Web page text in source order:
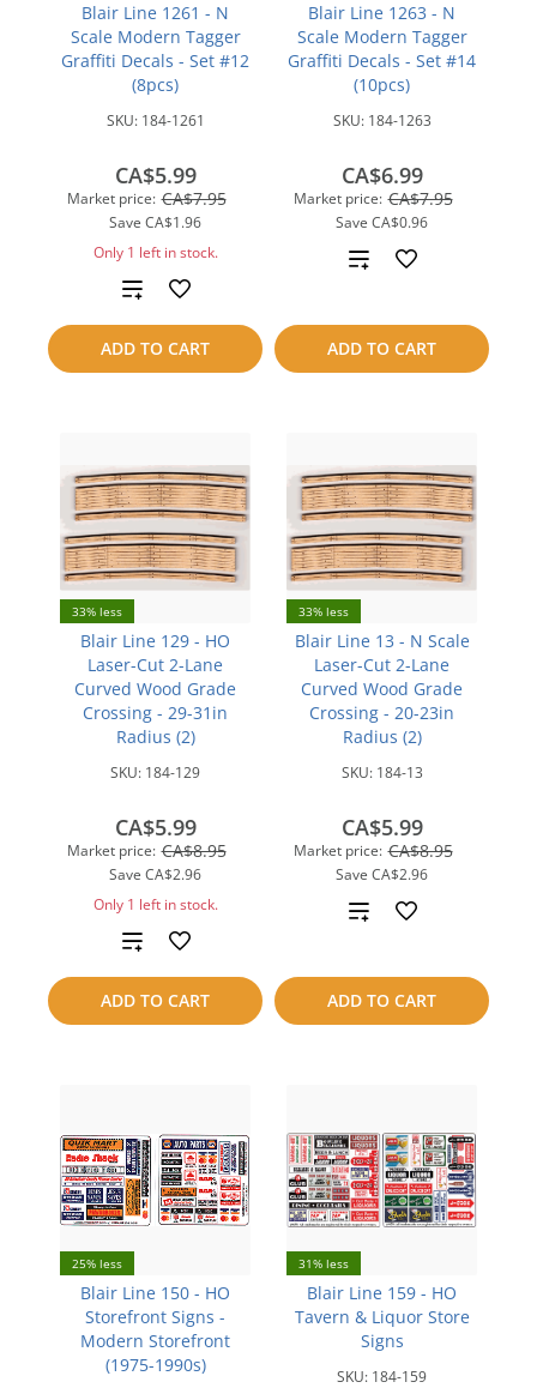
Blair Line 1261 - N
Scale Modern Tagger
Graffiti Decals - Set #12
(8pcs)
SKU: 184-1261
Market price: CA$7.95
Save CA$1.96
CA$5.99
Only 1 left in stock.
ADD TO CART
Add
to
compare
Blair Line 1263 - N
Scale Modern Tagger
Graffiti Decals - Set #14
(10pcs)
SKU: 184-1263
Market price: CA$7.95
Save CA$0.96
CA$6.99
ADD TO CART
Add
compare
33% less
Blair Line 129 - HO
Laser-Cut 2-Lane
Curved Wood Grade
Crossing - 29-31in
Radius (2)
SKU: 184-129
Market price: CA$8.95
Save CA$2.96
CA$5.99
Only 1 left in stock.
ADD TO CART
Add
to
compare
33% less
Blair Line 13 - N Scale
Laser-Cut 2-Lane
Curved Wood Grade
Crossing - 20-23in
Radius (2)
SKU: 184-13
Market price: CA$8.95
Save CA$2.96
CA$5.99
ADD TO CART
Add
compare
25% less
Blair Line 150 - HO
Storefront Signs -
Modern Storefront
(1975-1990s)
31% less
Blair Line 159 - HO
Tavern & Liquor Store
Signs
SKU: 184-159